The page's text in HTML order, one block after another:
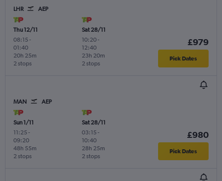
LHR AEP
Thu 12/11
08:15 -
01:40
2 stops
20h 25m
Sat 28/11
10:20-
12:40
2 stops
23h 20m
£979
Pick Dates
MAN AEP
Sun 1/11
11:25 -
09:20
2 stops
48h 55m
Sat 28/11
03:15 -
10:40
2 stops
28h 25m
£980
Pick Dates